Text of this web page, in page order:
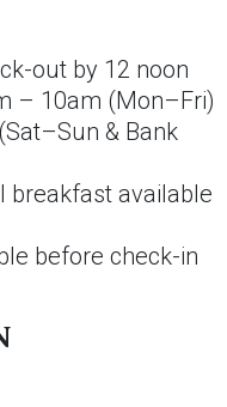
out by 12 noon
– 10am (Mon–Fri)
& Bank
breakfast available
before check-in